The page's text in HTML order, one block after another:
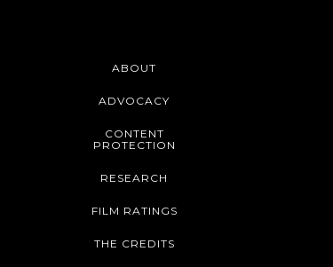
ABOUT
ADVOCACY
CONTENT
PROTECTION
RESEARCH
FILM RATINGS
THE CREDITS